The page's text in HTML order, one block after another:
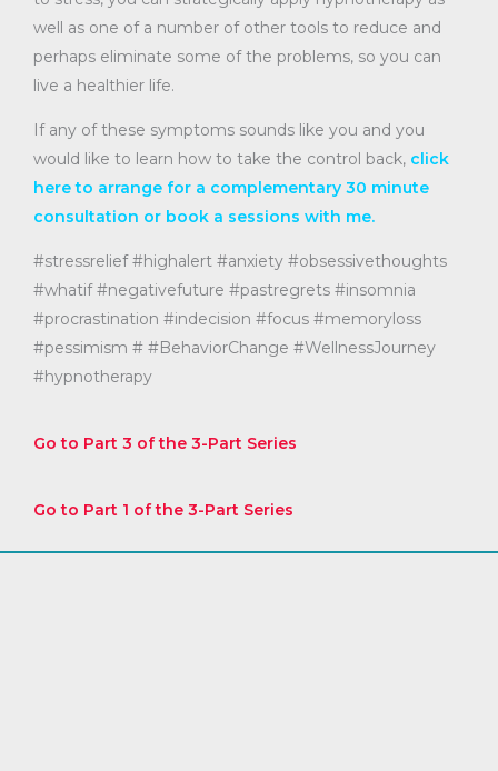
well as one of a number of other tools to reduce and
perhaps eliminate some of the problems, so you can
live a healthier life.
If any of these symptoms sounds like you and you
would like to learn how to take the control back, click
here to arrange for a complementary 30 minute
consultation or book a sessions with me.
#stressrelief #highalert #anxiety #obsessivethoughts
#whatif #negativefuture #pastregrets #insomnia
#procrastination #indecision #focus #memoryloss
#pessimism # #BehaviorChange #WellnessJourney
#hypnotherapy
Go to Part 3 of the 3-Part Series
Go to Part 1 of the 3-Part Series